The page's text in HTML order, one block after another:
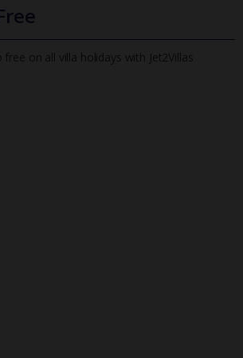
free on all villa holidays with Jet2Villas